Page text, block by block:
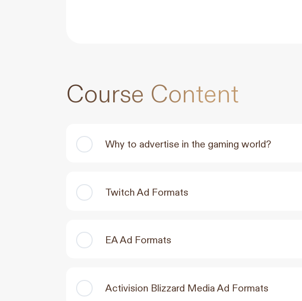
Course Content
Why to advertise in the gaming world?
Twitch Ad Formats
EA Ad Formats
Activision Blizzard Media Ad Formats